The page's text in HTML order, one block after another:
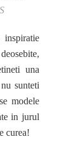
inspiratie
una
sunteti
modele
in jurul
curea!